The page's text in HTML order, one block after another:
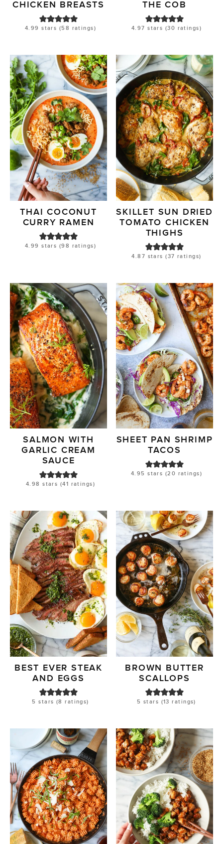
CHICKEN BREASTS
4.99 stars (58 ratings)
THE COB
4.97 stars (30 ratings)
THAI COCONUT
CURRY RAMEN
4.99 stars (98 ratings)
SKILLET SUN DRIED
TOMATO CHICKEN
THIGHS
4.87 stars (37 ratings)
SALMON WITH
GARLIC CREAM
SAUCE
4.98 stars (41 ratings)
SHEET PAN SHRIMP
TACOS
4.95 stars (20 ratings)
BEST EVER STEAK
AND EGGS
5 stars (8 ratings)
BROWN BUTTER
SCALLOPS
5 stars (13 ratings)